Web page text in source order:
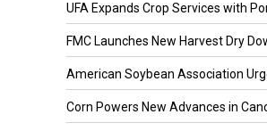
UFA Expands Crop Services with
FMC Launches New Harvest Dry
American Soybean Association
Corn Powers New Advances in